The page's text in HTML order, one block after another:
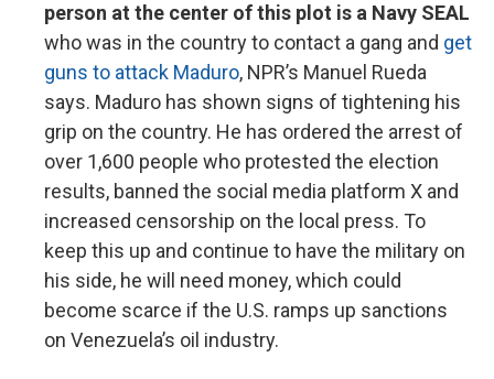
person at the center of this plot is a Navy SEAL
who was in the country to contact a gang and get
guns to attack Maduro, NPR’s Manuel Rueda
says. Maduro has shown signs of tightening his
grip on the country. He has ordered the arrest of
over 1,600 people who protested the election
results, banned the social media platform X and
increased censorship on the local press. To
keep this up and continue to have the military on
his side, he will need money, which could
become scarce if the U.S. ramps up sanctions
on Venezuela’s oil industry.